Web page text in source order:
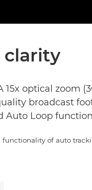
clarity
15x optical zoom
broadcast
Auto Loop
functionality of auto